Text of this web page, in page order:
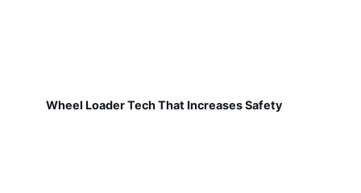
Wheel Loader Tech That Increases Safety